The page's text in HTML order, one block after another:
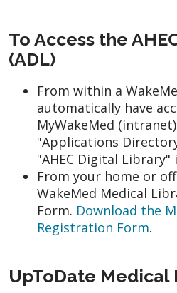
To Access the
(ADL)
From within a
automatically have
MyWakeMed
"Applications
"AHEC Digital
From your home or
WakeMed Medical
Form. Download the
Registration Form.
UpToDate Medical